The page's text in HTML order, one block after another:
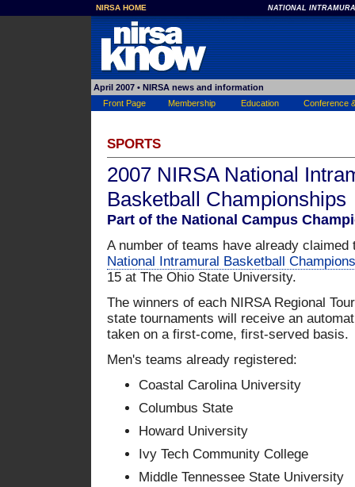
NIRSA HOME NATIONAL
April 2007 • NIRSA news and information
Front Page
Membership Education Conference
SPORTS
2007 NIRSA National
Basketball Championships
Part of the National Campus
A number of teams have already
National Intramural Basketball
15 at The Ohio State University.
The winners of each NIRSA Regional
state tournaments will receive an
taken on a first-come, first-served basis.
Men's teams already registered:
Coastal Carolina University
Columbus State
Howard University
Ivy Tech Community College
Middle Tennessee State University